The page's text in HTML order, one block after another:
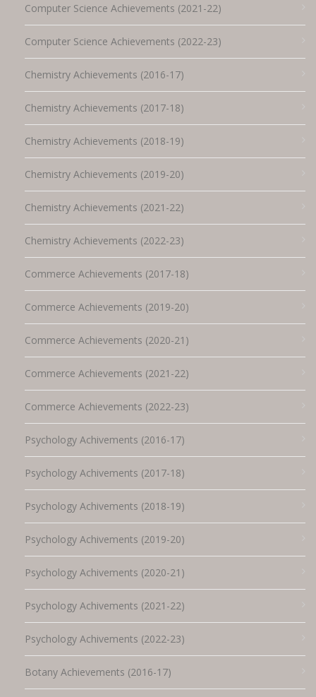
Computer Science Achievements (2021-22)
Computer Science Achievements (2022-23)
Chemistry Achievements (2016-17)
Chemistry Achievements (2017-18)
Chemistry Achievements (2018-19)
Chemistry Achievements (2019-20)
Chemistry Achievements (2021-22)
Chemistry Achievements (2022-23)
Commerce Achievements (2017-18)
Commerce Achievements (2019-20)
Commerce Achievements (2020-21)
Commerce Achievements (2021-22)
Commerce Achievements (2022-23)
Psychology Achivements (2016-17)
Psychology Achivements (2017-18)
Psychology Achivements (2018-19)
Psychology Achivements (2019-20)
Psychology Achivements (2020-21)
Psychology Achivements (2021-22)
Psychology Achivements (2022-23)
Botany Achievements (2016-17)